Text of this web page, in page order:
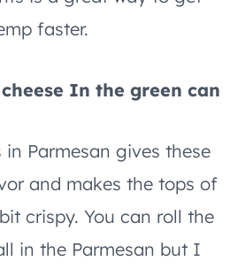
faster.
In the green can
Parmesan gives these
and makes the tops of
crispy. You can roll the
in the Parmesan but I